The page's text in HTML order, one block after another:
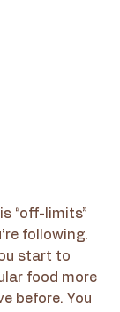
“off-limits”
following.
start to
food more
before. You